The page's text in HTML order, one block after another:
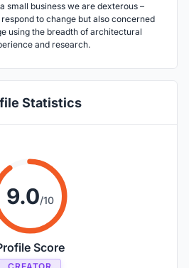
small business we are dexterous –
to change but also concerned
using the breadth of architectural
and research.
Statistics
9.0/10
Score